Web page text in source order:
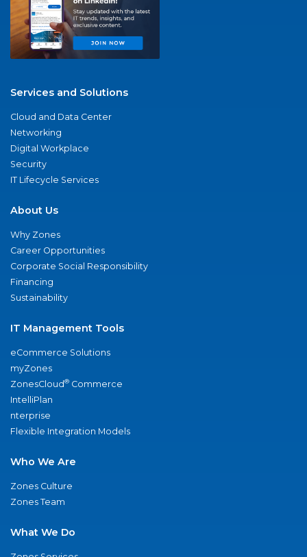
Services and Solutions
Cloud and Data Center
Networking
Digital Workplace
Security
IT Lifecycle Services
About Us
Why Zones
Career Opportunities
Corporate Social Responsibility
Financing
Sustainability
IT Management Tools
eCommerce Solutions
myZones
ZonesCloud® Commerce
IntelliPlan
nterprise
Flexible Integration Models
Who We Are
Zones Culture
Zones Team
What We Do